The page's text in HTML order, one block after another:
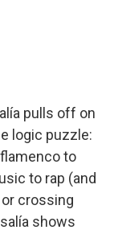
pulls off on
logic puzzle:
to
to rap (and
crossing
shows